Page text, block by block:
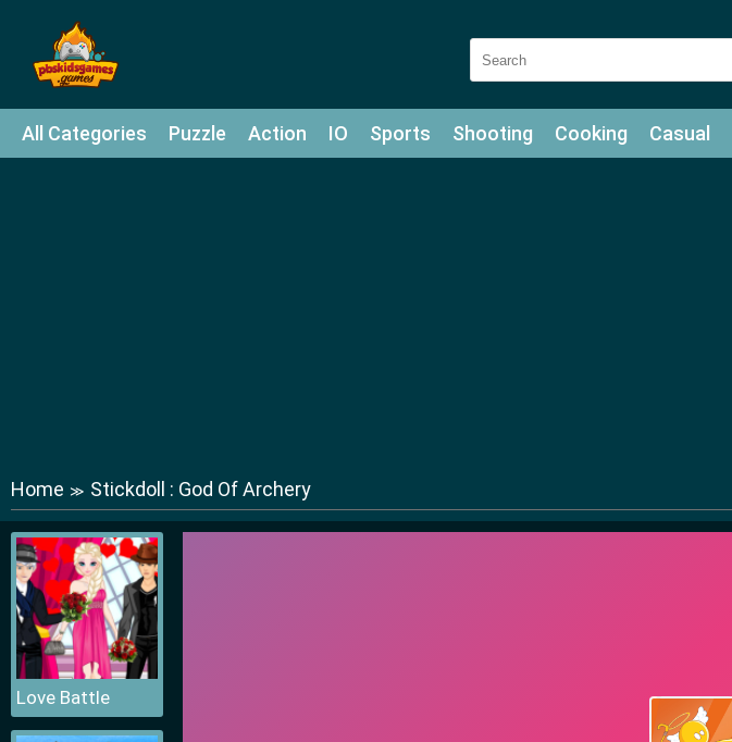
All Categories Puzzle Action IO Sports Shooting Cooking Casual
Home ≫ Stickdoll : God Of Archery
Love Battle